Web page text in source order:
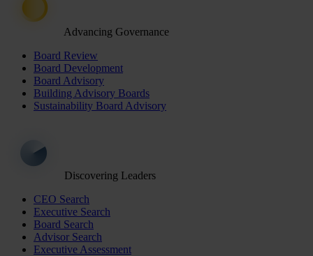
Advancing Governance
Board Review
Board Development
Board Advisory
Building Advisory Boards
Sustainability Board Advisory
Discovering Leaders
CEO Search
Executive Search
Board Search
Advisor Search
Executive Assessment